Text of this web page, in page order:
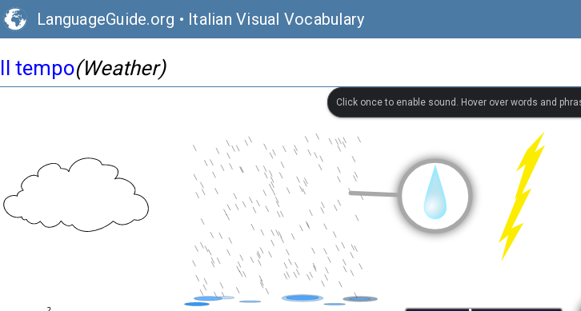
LanguageGuide.org • Italian Visual Vocabulary
Il tempo(Weather)
Click once to enable sound. Hover over words and